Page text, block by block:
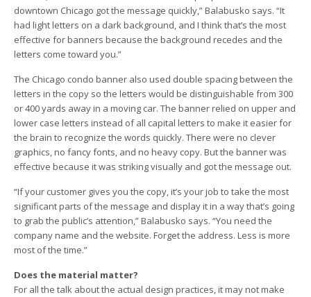
downtown Chicago got the message quickly,” Balabusko says. “It
had light letters on a dark background, and I think that’s the most
effective for banners because the background recedes and the
letters come toward you.”
The Chicago condo banner also used double spacing between the
letters in the copy so the letters would be distinguishable from 300
or 400 yards away in a moving car. The banner relied on upper and
lower case letters instead of all capital letters to make it easier for
the brain to recognize the words quickly. There were no clever
graphics, no fancy fonts, and no heavy copy. But the banner was
effective because it was striking visually and got the message out.
“If your customer gives you the copy, it’s your job to take the most
significant parts of the message and display it in a way that’s going
to grab the public’s attention,” Balabusko says. “You need the
company name and the website. Forget the address. Less is more
most of the time.”
Does the material matter?
For all the talk about the actual design practices, it may not make